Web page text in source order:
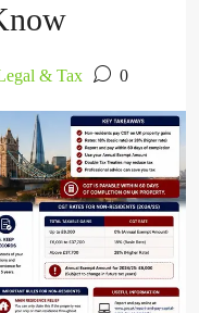
& Tax 0